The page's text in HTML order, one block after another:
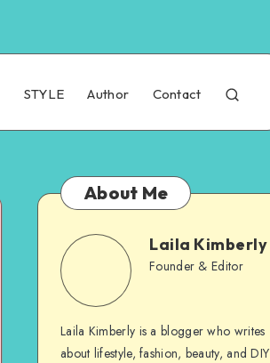
STYLE Author Contact
About Me
Laila Kimberly
Founder & Editor
Laila Kimberly is a blogger who writes
about lifestyle, fashion, beauty, and DIY